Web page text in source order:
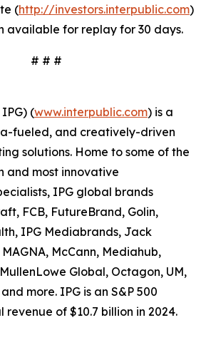
(http://investors.interpublic.com)
available for replay for 30 days.
# # #
(www.interpublic.com) is a
fueled, and creatively-driven
solutions. Home to some of the
and most innovative
IPG global brands
FCB, FutureBrand, Golin,
IPG Mediabrands, Jack
McCann, Mediahub,
Global, Octagon, UM,
more. IPG is an S&P 500
of $10.7 billion in 2024.